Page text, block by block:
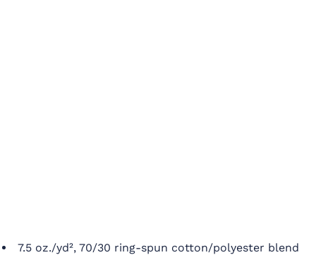
7.5 oz./yd², 70/30 ring-spun cotton/polyester blend